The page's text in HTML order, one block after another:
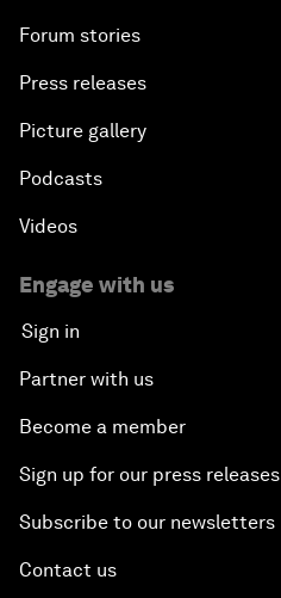
Forum stories
Press releases
Picture gallery
Podcasts
Videos
Engage with us
Sign in
Partner with us
Become a member
Sign up for our press releases
Subscribe to our newsletters
Contact us